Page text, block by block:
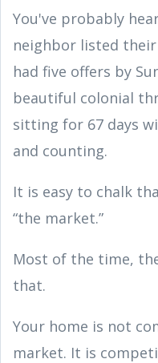
You've probably
neighbor listed
had five offers by
beautiful colonial
sitting for 67 days
and counting.
It is easy to chalk
“the market.”
Most of the time,
that.
Your home is not
market. It is